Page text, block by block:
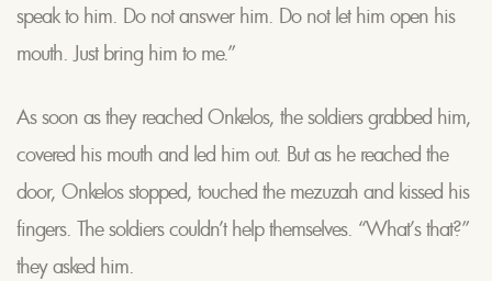
speak to him. Do not answer him. Do not let him open his
mouth. Just bring him to me.”
As soon as they reached Onkelos, the soldiers grabbed him,
covered his mouth and led him out. But as he reached the
door, Onkelos stopped, touched the mezuzah and kissed his
fingers. The soldiers couldn’t help themselves. “What’s that?”
they asked him.